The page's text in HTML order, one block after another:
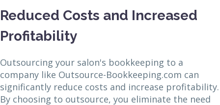
Reduced Costs and Increased
Profitability
Outsourcing your salon's bookkeeping to a
company like Outsource-Bookkeeping.com can
significantly reduce costs and increase profitability.
By choosing to outsource, you eliminate the need